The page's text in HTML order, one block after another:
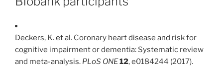
Deckers, K. et al. Coronary heart disease and risk for
cognitive impairment or dementia: Systematic review
and meta-analysis. PLoS ONE12, e0184244 (2017).